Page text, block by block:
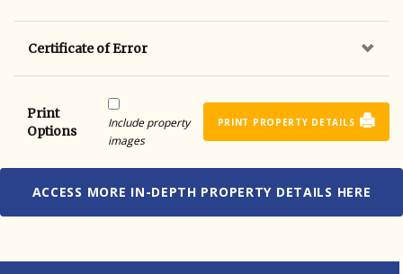
Certificate of Error
Print
Options
Include property
images
PRINT PROPERTY DETAILS
ACCESS MORE IN-DEPTH PROPERTY DETAILS HERE